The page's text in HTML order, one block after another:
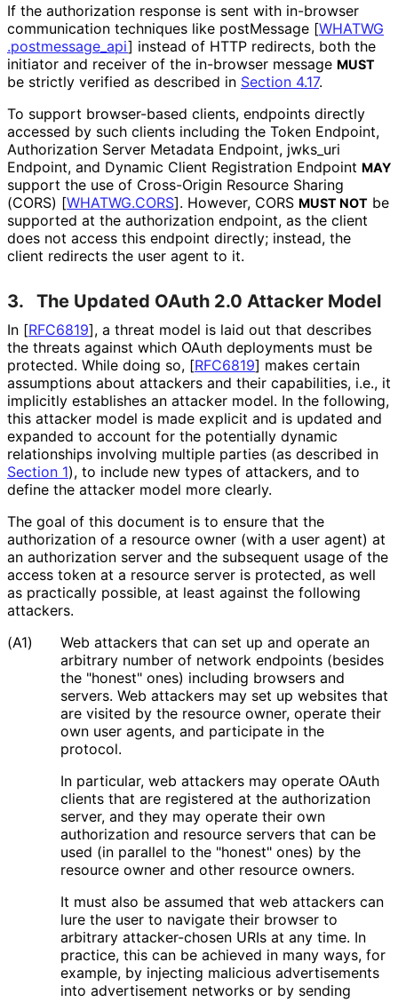
If the authorization response is sent with in-browser
communication techniques like postMessage [WHATWG
.postmessage_ api] instead of HTTP redirects, both the
initiator and receiver of the in-browser message MUST
be strictly verified as described in Section 4.17.
To support browser-based clients, endpoints directly
accessed by such clients including the Token Endpoint,
Authorization Server Metadata Endpoint, jwks_ uri
Endpoint, and Dynamic Client Registration Endpoint MAY
support the use of Cross-Origin Resource Sharing
(CORS) [WHATWG.CORS]. However, CORS MUST NOT be
supported at the authorization endpoint, as the client
does not access this endpoint directly; instead, the
client redirects the user agent to it.
3. The Updated OAuth 2.0 Attacker Model
In [RFC6819], a threat model is laid out that describes
the threats against which OAuth deployments must be
protected. While doing so, [RFC6819] makes certain
assumptions about attackers and their capabilities, i.e., it
implicitly establishes an attacker model. In the following,
this attacker model is made explicit and is updated and
expanded to account for the potentially dynamic
relationships involving multiple parties (as described in
Section 1), to include new types of attackers, and to
define the attacker model more clearly.
The goal of this document is to ensure that the
authorization of a resource owner (with a user agent) at
an authorization server and the subsequent usage of the
access token at a resource server is protected, as well
as practically possible, at least against the following
attackers.
(A1)
Web attackers that can set up and operate an
arbitrary number of network endpoints (besides
the "honest" ones) including browsers and
servers. Web attackers may set up websites that
are visited by the resource owner, operate their
own user agents, and participate in the
protocol.
In particular, web attackers may operate OAuth
clients that are registered at the authorization
server, and they may operate their own
authorization and resource servers that can be
used (in parallel to the "honest" ones) by the
resource owner and other resource owners.
It must also be assumed that web attackers can
lure the user to navigate their browser to
arbitrary attacker-chosen URIs at any time. In
practice, this can be achieved in many ways, for
example, by injecting malicious advertisements
into advertisement networks or by sending